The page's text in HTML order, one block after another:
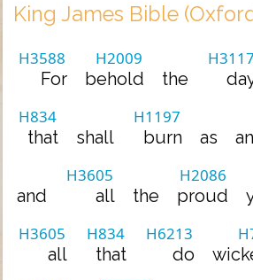
King James Bible
H3588
For
H2009
behold the
H3117
H834
that shall
H1197
burn as an
and
H3605
all the
H2086
proud
H3605
all
H834
that
H6213
do